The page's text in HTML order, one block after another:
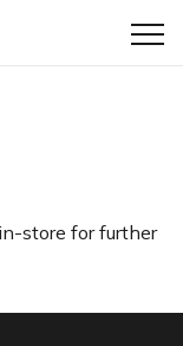
store for further